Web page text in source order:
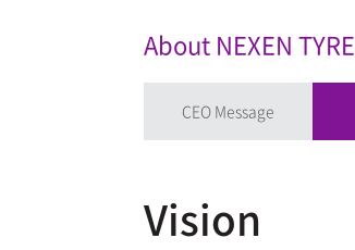
About NEXEN TYRE
CEO Message
Vision